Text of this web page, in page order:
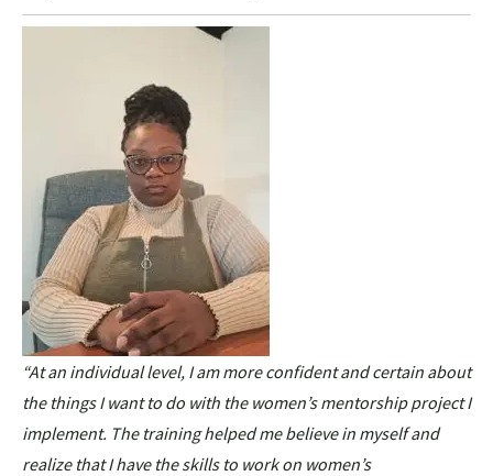
“At an individual level, I am more confident and certain about
the things I want to do with the women’s mentorship project I
implement. The training helped me believe in myself and
realize that I have the skills to work on women’s